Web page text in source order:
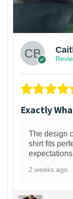
Exactly
The design
shirt fits
2 weeks ago